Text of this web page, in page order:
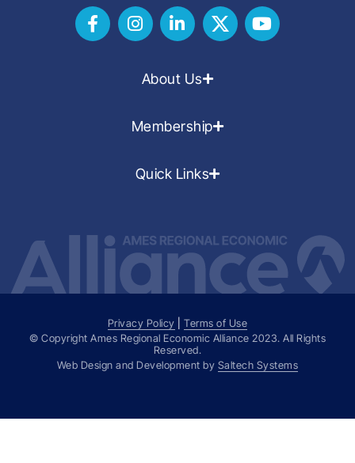
About Us
Membership
Quick Links
Privacy Policy |Terms of Use
© Copyright Ames Regional Economic Alliance 2023. All Rights
Reserved.
Web Design and Development by Saltech Systems